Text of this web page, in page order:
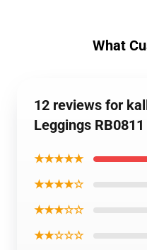
What
12 reviews for
Leggings RB0811
★★★★★
★★★★☆
★★★☆☆
★★☆☆☆